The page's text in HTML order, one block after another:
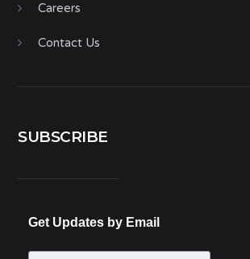
Careers
Contact Us
SUBSCRIBE
Get Updates by Email